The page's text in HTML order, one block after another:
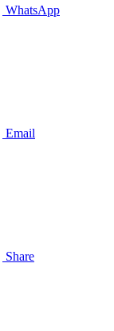
WhatsApp
Email
Share